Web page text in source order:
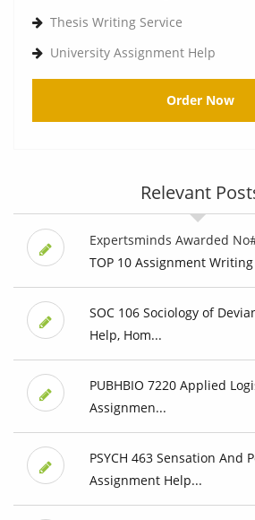
Thesis Writing Service
University Assignment Help
Order Now
Relevant
Expertsminds Awarded
TOP 10 Assignment
SOC 106 Sociology of
Help, Hom...
PUBHBIO 7220 Applied
Assignmen...
PSYCH 463 Sensation And
Assignment Help...